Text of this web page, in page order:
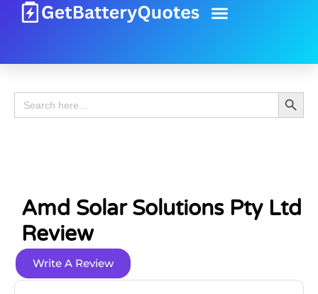
Search
for:
Search
Amd Solar Solutions Pty Ltd
Review
Write A Review